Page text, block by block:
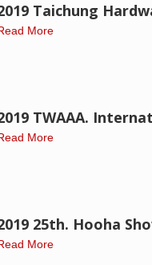
Taichung
More
TWAAA.
More
25th. Hooha
More